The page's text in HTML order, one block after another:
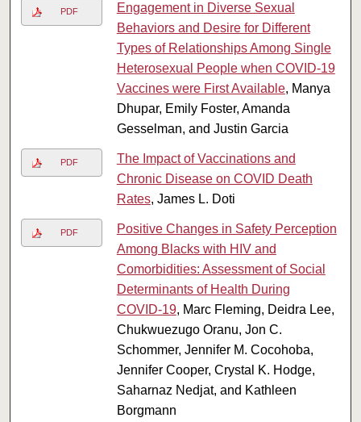
PDF
Engagement in Diverse Sexual
Behaviors and Desire for Different
Types of Relationships Among Single
Heterosexual People when COVID-19
Vaccines were First Available, Manya
Dhupar, Emily Foster, Amanda
Gesselman, and Justin Garcia
PDF
The Impact of Vaccinations and
Chronic Disease on COVID Death
Rates, James L. Doti
PDF
Positive Changes in Safety Perception
Among Blacks with HIV and
Comorbidities: Assessment of Social
Determinants of Health During
COVID‑19, Marc Fleming, Deidra Lee,
Chukwuezugo Oranu, Jon C.
Schommer, Jennifer M. Cocohoba,
Jennifer Cooper, Crystal K. Hodge,
Saharnaz Nedjat, and Kathleen
Borgmann